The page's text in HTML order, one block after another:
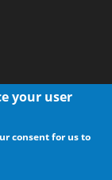
your user
consent for us to